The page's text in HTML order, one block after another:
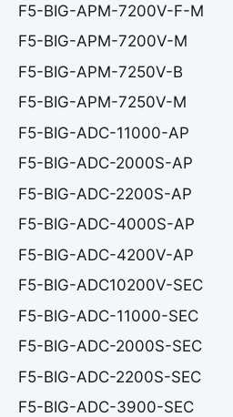
F5-BIG-APM-7200V-F-M
F5-BIG-APM-7200V-M
F5-BIG-APM-7250V-B
F5-BIG-APM-7250V-M
F5-BIG-ADC-11000-AP
F5-BIG-ADC-2000S-AP
F5-BIG-ADC-2200S-AP
F5-BIG-ADC-4000S-AP
F5-BIG-ADC-4200V-AP
F5-BIG-ADC10200V-SEC
F5-BIG-ADC-11000-SEC
F5-BIG-ADC-2000S-SEC
F5-BIG-ADC-2200S-SEC
F5-BIG-ADC-3900-SEC